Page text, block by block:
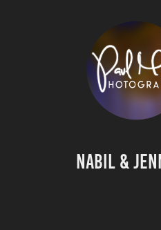
Nabil &